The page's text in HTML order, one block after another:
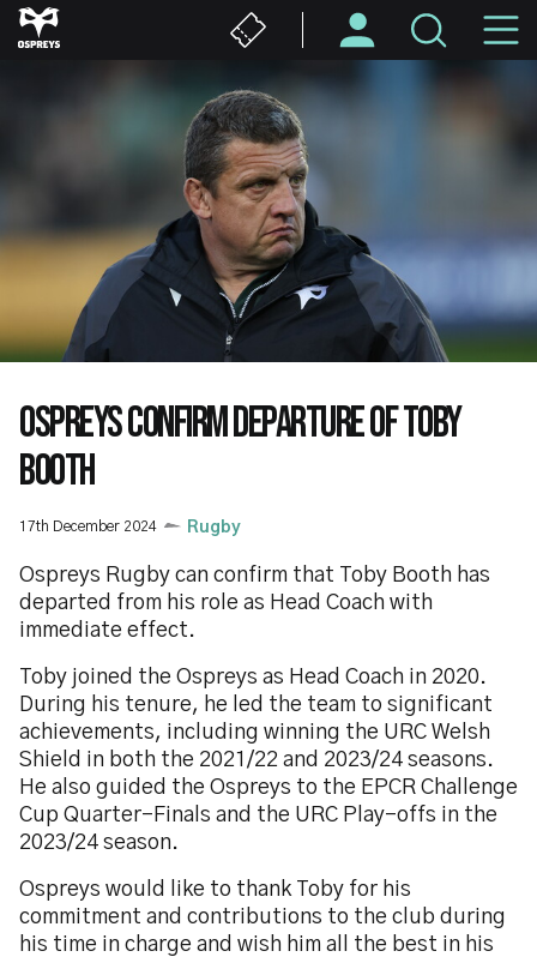
Skip
to
OSPREYS CONFIRM DEPARTURE OF TOBY
BOOTH
17th December 2024 Rugby
Ospreys Rugby can confirm that Toby Booth has
departed from his role as Head Coach with
immediate effect.
Toby joined the Ospreys as Head Coach in 2020.
During his tenure, he led the team to significant
achievements, including winning the URC Welsh
Shield in both the 2021/22 and 2023/24 seasons.
He also guided the Ospreys to the EPCR Challenge
Cup Quarter-Finals and the URC Play-offs in the
2023/24 season.
Ospreys would like to thank Toby for his
commitment and contributions to the club during
his time in charge and wish him all the best in his